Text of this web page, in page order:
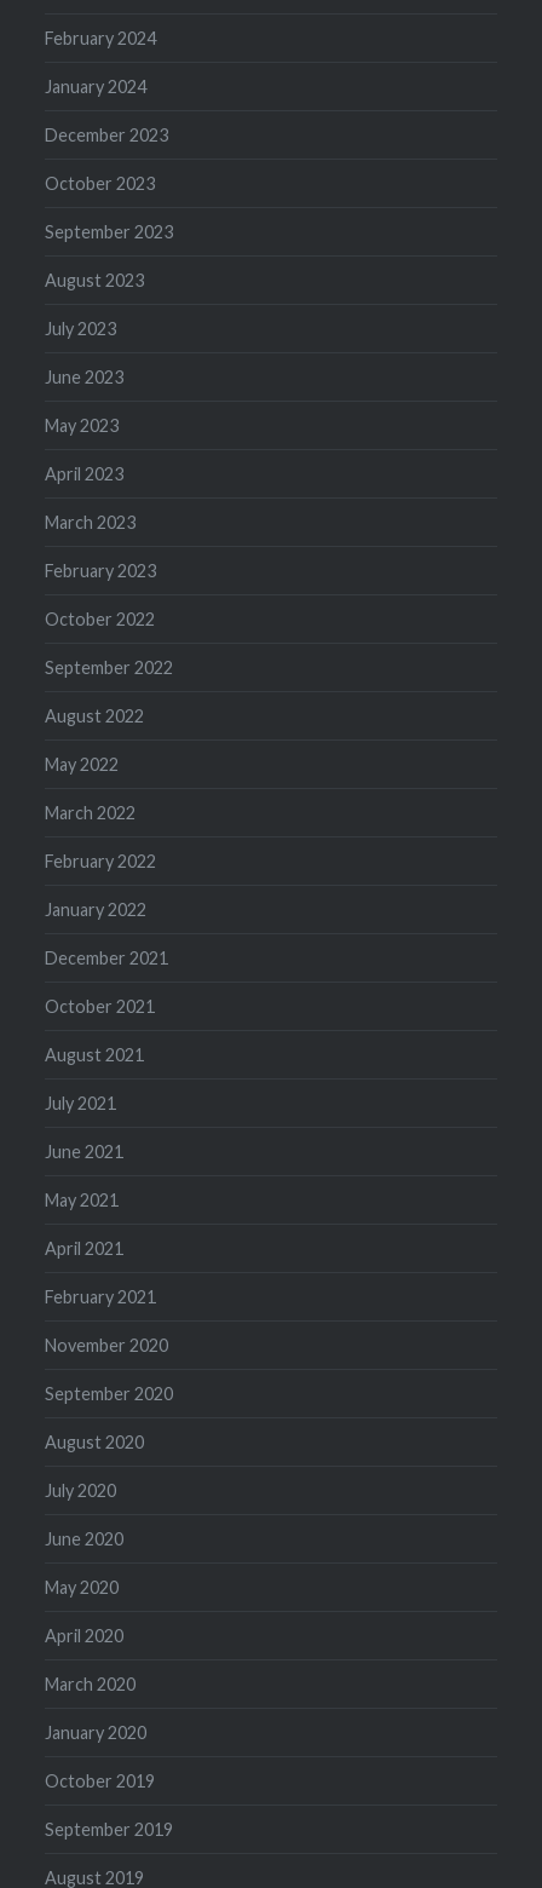
February 2024
January 2024
December 2023
October 2023
September 2023
August 2023
July 2023
June 2023
May 2023
April 2023
March 2023
February 2023
October 2022
September 2022
August 2022
May 2022
March 2022
February 2022
January 2022
December 2021
October 2021
August 2021
July 2021
June 2021
May 2021
April 2021
February 2021
November 2020
September 2020
August 2020
July 2020
June 2020
May 2020
April 2020
March 2020
January 2020
October 2019
September 2019
August 2019